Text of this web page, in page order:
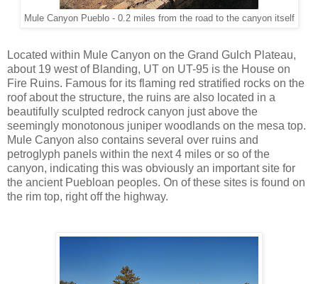
Mule Canyon Pueblo - 0.2 miles from the road to the canyon itself
Located within Mule Canyon on the Grand Gulch Plateau,
about 19 west of Blanding, UT on UT-95 is the House on
Fire Ruins. Famous for its flaming red stratified rocks on the
roof about the structure, the ruins are also located in a
beautifully sculpted redrock canyon just above the
seemingly monotonous juniper woodlands on the mesa top.
Mule Canyon also contains several over ruins and
petroglyph panels within the next 4 miles or so of the
canyon, indicating this was obviously an important site for
the ancient Puebloan peoples. On of these sites is found on
the rim top, right off the highway.